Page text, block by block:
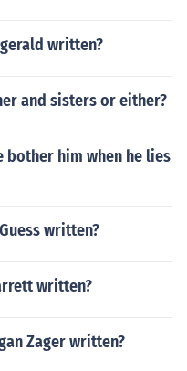
written?
and sisters or either?
bother him when he lies
written?
written?
Zager written?